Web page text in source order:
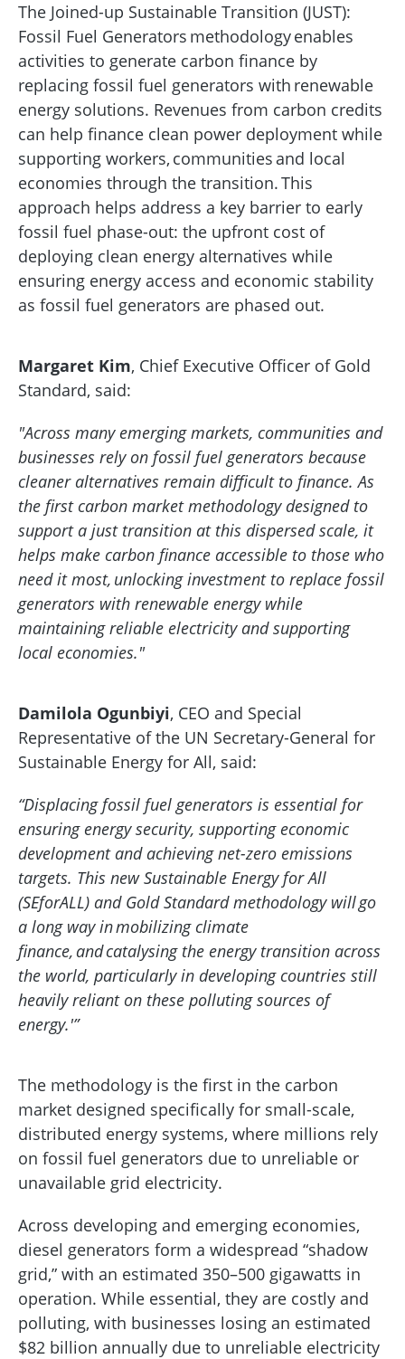
The Joined-up Sustainable Transition (JUST):
Fossil Fuel Generators methodology enables
activities to generate carbon finance by
replacing fossil fuel generators with renewable
energy solutions. Revenues from carbon credits
can help finance clean power deployment while
supporting workers, communities and local
economies through the transition. This
approach helps address a key barrier to early
fossil fuel phase-out: the upfront cost of
deploying clean energy alternatives while
ensuring energy access and economic stability
as fossil fuel generators are phased out.
Margaret Kim, Chief Executive Officer of Gold
Standard, said:
"Across many emerging markets, communities and
businesses rely on fossil fuel generators because
cleaner alternatives remain difficult to finance. As
the first carbon market methodology designed to
support a just transition at this dispersed scale, it
helps make carbon finance accessible to those who
need it most, unlocking investment to replace fossil
generators with renewable energy while
maintaining reliable electricity and supporting
local economies."
Damilola Ogunbiyi, CEO and Special
Representative of the UN Secretary-General for
Sustainable Energy for All, said:
“Displacing fossil fuel generators is essential for
ensuring energy security, supporting economic
development and achieving net-zero emissions
targets. This new Sustainable Energy for All
(SEforALL) and Gold Standard methodology will go
a long way in mobilizing climate
finance, and catalysing the energy transition across
the world, particularly in developing countries still
heavily reliant on these polluting sources of
energy.'”
The methodology is the first in the carbon
market designed specifically for small-scale,
distributed energy systems, where millions rely
on fossil fuel generators due to unreliable or
unavailable grid electricity.
Across developing and emerging economies,
diesel generators form a widespread “shadow
grid,” with an estimated 350–500 gigawatts in
operation. While essential, they are costly and
polluting, with businesses losing an estimated
$82 billion annually due to unreliable electricity